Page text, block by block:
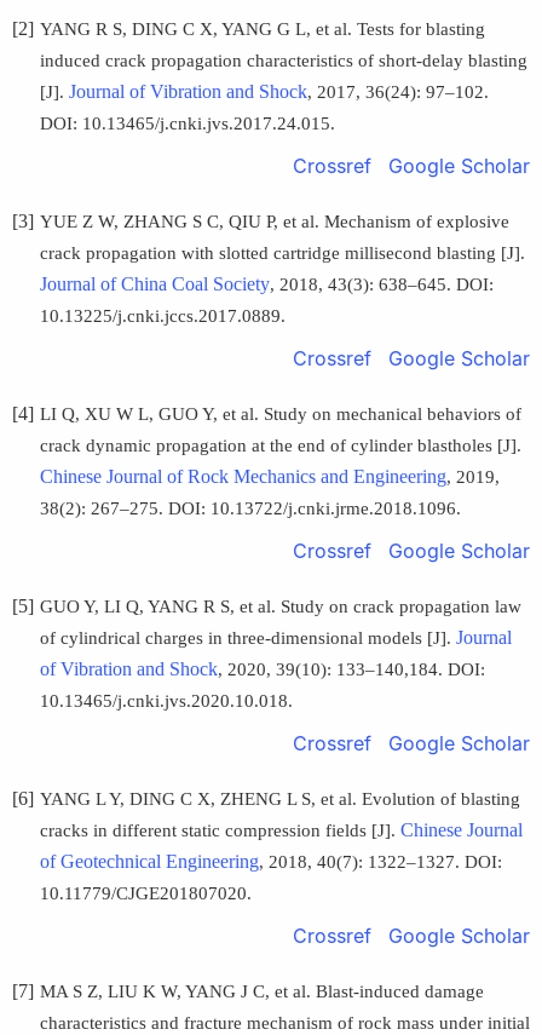
[2] YANG R S, DING C X, YANG G L, et al. Tests for blasting
induced crack propagation characteristics of short-delay blasting
[J]. Journal of Vibration and Shock, 2017, 36(24): 97–102.
DOI: 10.13465/j.cnki.jvs.2017.24.015.
Crossref Google Scholar
[3] YUE Z W, ZHANG S C, QIU P, et al. Mechanism of explosive
crack propagation with slotted cartridge millisecond blasting [J].
Journal of China Coal Society, 2018, 43(3): 638–645. DOI:
10.13225/j.cnki.jccs.2017.0889.
Crossref Google Scholar
[4] LI Q, XU W L, GUO Y, et al. Study on mechanical behaviors of
crack dynamic propagation at the end of cylinder blastholes [J].
Chinese Journal of Rock Mechanics and Engineering, 2019,
38(2): 267–275. DOI: 10.13722/j.cnki.jrme.2018.1096.
Crossref Google Scholar
[5] GUO Y, LI Q, YANG R S, et al. Study on crack propagation law
of cylindrical charges in three-dimensional models [J]. Journal
of Vibration and Shock, 2020, 39(10): 133–140,184. DOI:
10.13465/j.cnki.jvs.2020.10.018.
Crossref Google Scholar
[6] YANG L Y, DING C X, ZHENG L S, et al. Evolution of blasting
cracks in different static compression fields [J]. Chinese Journal
of Geotechnical Engineering, 2018, 40(7): 1322–1327. DOI:
10.11779/CJGE201807020.
Crossref Google Scholar
[7] MA S Z, LIU K W, YANG J C, et al. Blast-induced damage
characteristics and fracture mechanism of rock mass under initial